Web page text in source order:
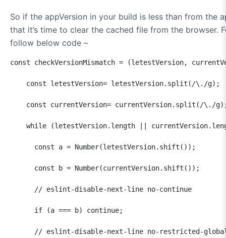
So if the appVersion in your build is less than from the
that it’s time to clear the cached file from the browser.
follow below code –
const checkVersionMismatch = (letestVersion,
const letestVersion= letestVersion.split(/\./
const currentVersion= currentVersion.split(/\./
while (letestVersion.length ||
const a = Number(letestVersion.shift());
const b = Number(currentVersion.shift());
// eslint-disable-next-line no-continue
if (a === b) continue;
// eslint-disable-next-line no-restricted-